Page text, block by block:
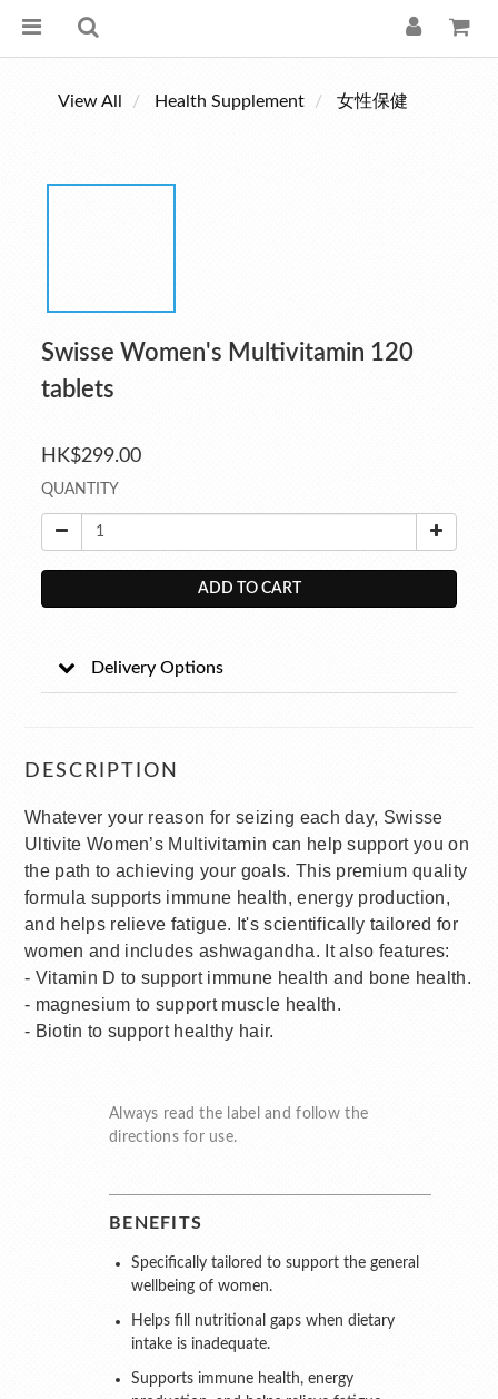
View All Health Supplement 女性保健
Swisse Women's Multivitamin 120
tablets
HK$299.00
QUANTITY
ADD TO CART
Delivery Options
DESCRIPTION
Whatever your reason for seizing each day, Swisse
Ultivite Women’s Multivitamin can help support you on
the path to achieving your goals. This premium quality
formula supports immune health, energy production,
and helps relieve fatigue. It's scientifically tailored for
women and includes ashwagandha. It also features:
- Vitamin D to support immune health and bone health.
- magnesium to support muscle health.
- Biotin to support healthy hair.
Always read the label and follow the
directions for use.
BENEFITS
Specifically tailored to support the general
wellbeing of women.
Helps fill nutritional gaps when dietary
intake is inadequate.
Supports immune health, energy